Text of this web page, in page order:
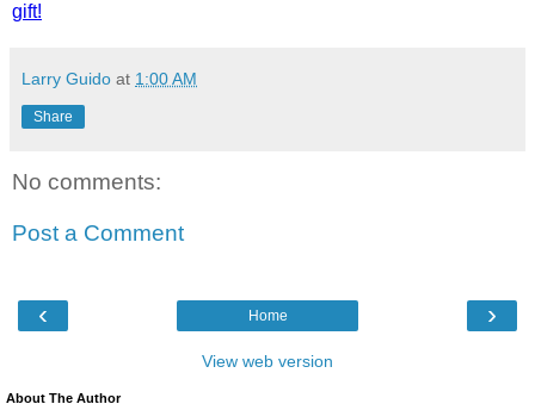
gift!
Larry Guido at 1:00 AM
Share
No comments:
Post a Comment
‹ ›
Home
View web version
About The Author